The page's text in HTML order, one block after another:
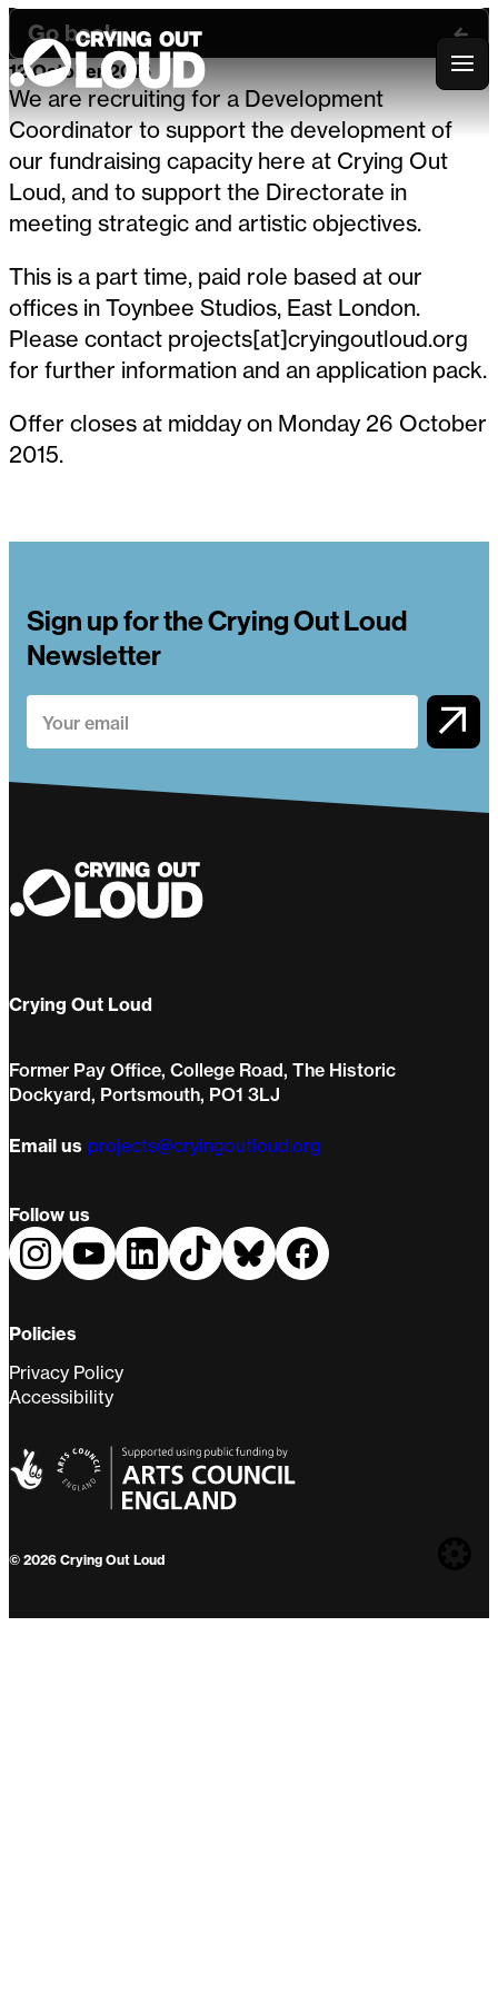
Crying Out Loud
Go back
12 October 2015
We are recruiting for a Development
Coordinator to support the development of
our fundraising capacity here at Crying Out
Loud, and to support the Directorate in
meeting strategic and artistic objectives.
This is a part time, paid role based at our
offices in Toynbee Studios, East London.
Please contact projects[at]cryingoutloud.org
for further information and an application pack.
Offer closes at midday on Monday 26 October
2015.
Sign up for the Crying Out Loud
Newsletter
Crying Out Loud
Former Pay Office, College Road, The Historic
Dockyard, Portsmouth, PO1 3LJ
Email us projects@cryingoutloud.org
Follow us
Policies
Privacy Policy
Accessibility
© 2026 Crying Out Loud